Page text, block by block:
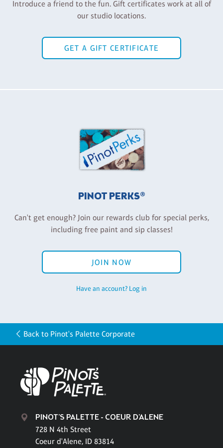
Introduce a friend to the fun. Gift certificates work at all of
our studio locations.
GET A GIFT CERTIFICATE
PINOT PERKS®
Can't get enough? Join our rewards club for special perks,
including free paint and sip classes!
JOIN NOW
Have an account? Log in
Back to Pinot's Palette Corporate
PINOT'S PALETTE - COEUR D'ALENE
728 N 4th Street
Coeur d'Alene, ID 83814